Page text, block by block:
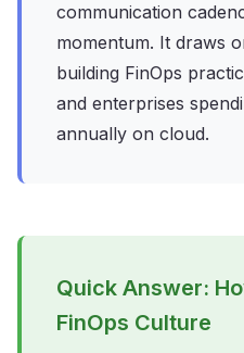
communication
momentum. It draws
building FinOps
and enterprises
annually on cloud.
Quick Answer:
FinOps Culture